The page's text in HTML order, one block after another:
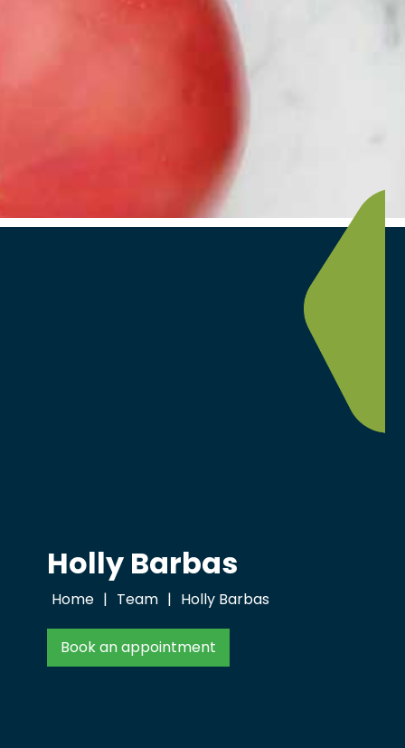
Holly Barbas
Home | Team | Holly Barbas
Book an appointment